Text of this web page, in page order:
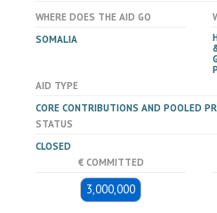
WHERE DOES THE AID GO
SOMALIA
AID TYPE
CORE CONTRIBUTIONS AND POOLED
STATUS
CLOSED
€ COMMITTED
3,000,000